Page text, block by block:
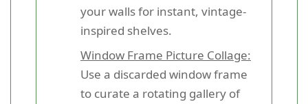
your walls for instant, vintage-
inspired shelves.
Window Frame Picture Collage:
Use a discarded window frame
to curate a rotating gallery of